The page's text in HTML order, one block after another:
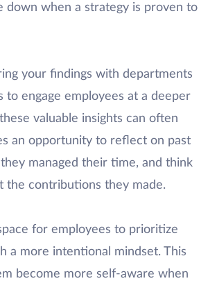
down when a strategy is proven to
your findings with departments
to engage employees at a deeper
valuable insights can often
an opportunity to reflect on past
managed their time, and think
the contributions they made.
for employees to prioritize
a more intentional mindset. This
become more self-aware when